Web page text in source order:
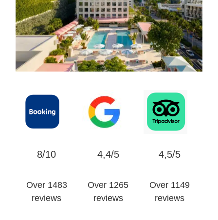
8/10
Over 1483
reviews
4,4/5
Over 1265
reviews
4,5/5
Over 1149
reviews